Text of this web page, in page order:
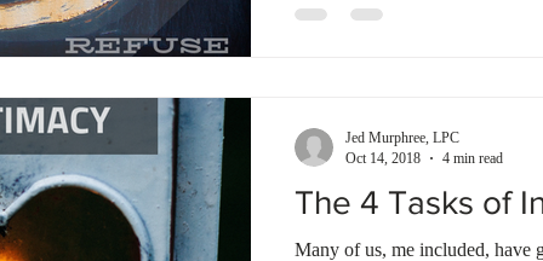
The 4 Tasks of
Many of us, me included,
Jed Murphree, LPC
Oct 14, 2018
4 min read